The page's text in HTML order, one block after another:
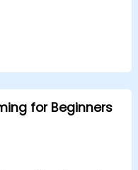
for Beginners